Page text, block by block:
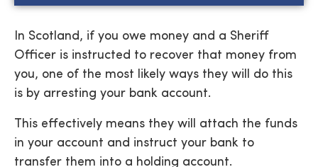
In Scotland, if you owe money and a Sheriff
Officer is instructed to recover that money from
you, one of the most likely ways they will do this
is by arresting your bank account.
This effectively means they will attach the funds
in your account and instruct your bank to
transfer them into a holding account.